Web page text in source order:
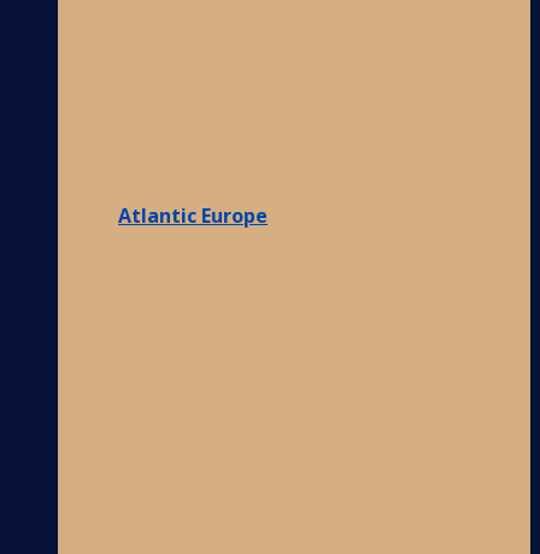
Atlantic Europe